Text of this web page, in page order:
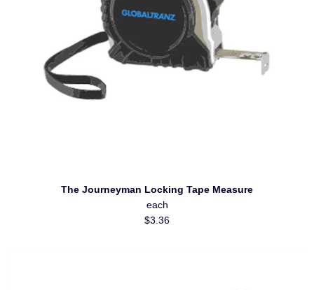
The Journeyman Locking Tape Measure
each
$3.36